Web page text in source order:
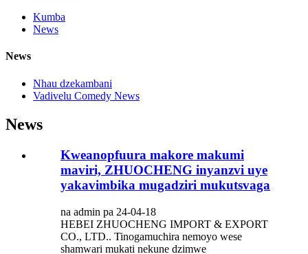
Kumba
News
News
Nhau dzekambani
Vadivelu Comedy News
News
Kweanopfuura makore makumi
maviri, ZHUOCHENG inyanzvi uye
yakavimbika mugadziri mukutsvaga
na admin pa 24-04-18
HEBEI ZHUOCHENG IMPORT & EXPORT
CO., LTD.. Tinogamuchira nemoyo wese
shamwari mukati nekune dzimwe